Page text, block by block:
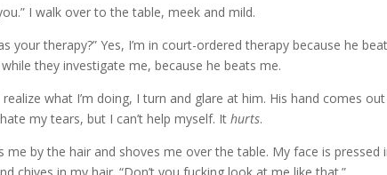
I walk over to the table, meek and mild.
your therapy?” Yes, I’m in court-ordered therapy because he
they investigate me, because he beats me.
what I’m doing, I turn and glare at him. His hand comes
my tears, but I can’t help myself. Ithurts.
me by the hair and shoves me over the table. My face is